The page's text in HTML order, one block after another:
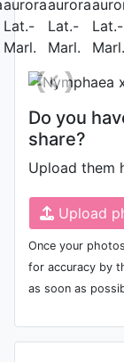
Do you
share?
Upload them
Upload
Once your
for accuracy by
as soon as